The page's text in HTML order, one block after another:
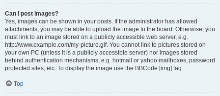
Can I post images?
Yes, images can be shown in your posts. If the administrator has allowed
attachments, you may be able to upload the image to the board. Otherwise, you
must link to an image stored on a publicly accessible web server, e.g.
http://www.example.com/my-picture.gif. You cannot link to pictures stored on
your own PC (unless it is a publicly accessible server) nor images stored
behind authentication mechanisms, e.g. hotmail or yahoo mailboxes, password
protected sites, etc. To display the image use the BBCode [img] tag.
Top